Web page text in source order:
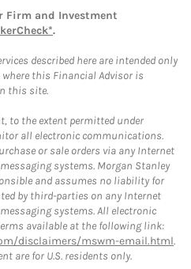
Firm and Investment
.
described here are intended only
this Financial Advisor is
this site.
to the extent permitted under
all electronic communications.
or sale orders via any Internet
systems. Morgan Stanley
and assumes no liability for
by third-parties on any Internet
systems. All electronic
available at the following link:
disclaimers/mswm-email.html.
are for U.S. residents only.